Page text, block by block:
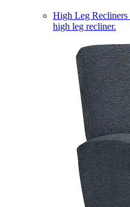
High Leg Recliners
high leg recliner.